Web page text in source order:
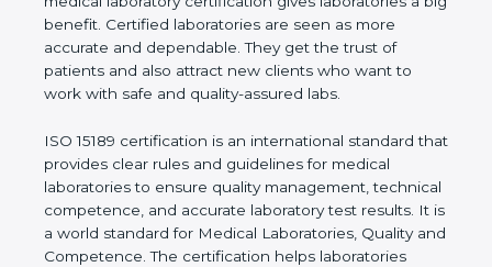
certification gives laboratories a big benefit.
Certified laboratories are seen as more accurate
and dependable. They get the trust of patients and
also attract new clients who want to work with safe
ISO 15189 certification is an international standard
that provides clear rules and guidelines for medical
laboratories to ensure quality management,
technical competence, and accurate laboratory test
results. It is a world standard for Medical